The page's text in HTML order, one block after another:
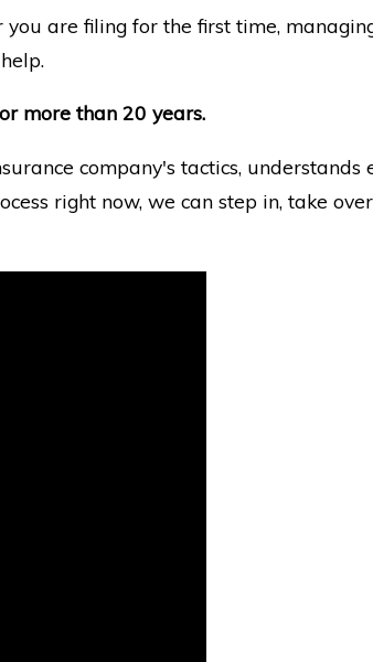
are filing for the first time,
more than 20 years.
company's tactics, understands
right now, we can step in, take